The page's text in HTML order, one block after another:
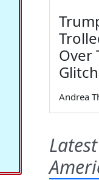
Over
Glitch
Andrea